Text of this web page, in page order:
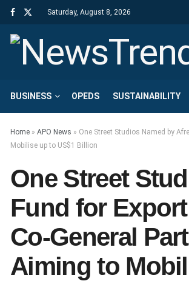
Saturday, August 8, 2026
BUSINESS OPEDS SUSTAINABILITY
Home » APO News » One Street Studios Named by
Mobilise up to US$1 Billion
One Street
Fund for
Co-General
Aiming to